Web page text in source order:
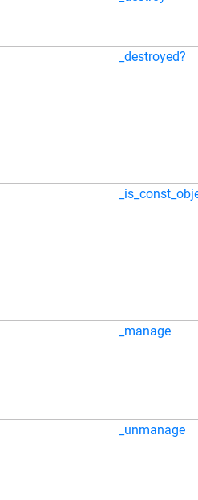
_destroyed?
_manage
_unmanage